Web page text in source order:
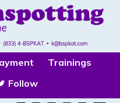
Trainings
Follow